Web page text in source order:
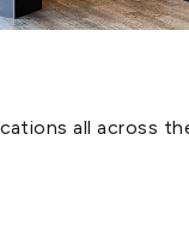
all across